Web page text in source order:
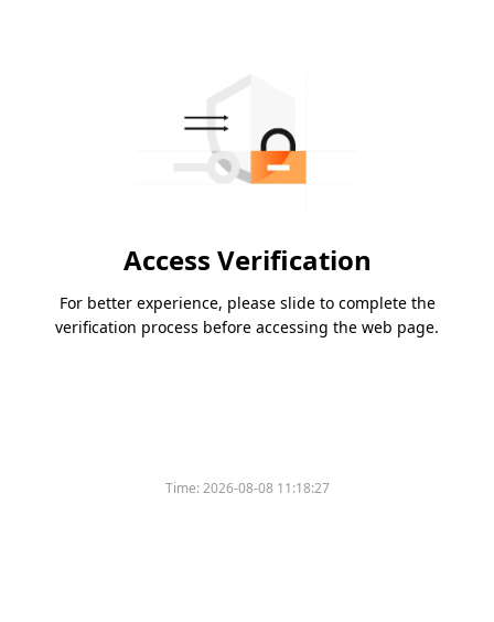
Access Verification
For better experience, please slide to complete the
verification process before accessing the web page.
Time:2026-08-08 11:18:27